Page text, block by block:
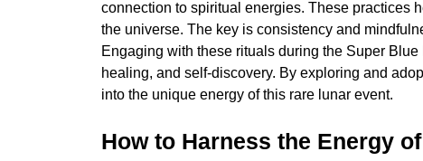
connection to spiritual energies. These practices
the universe. The key is consistency and
Engaging with these rituals during the Super
healing, and self-discovery. By exploring and
into the unique energy of this rare lunar event.
How to Harness the Energy